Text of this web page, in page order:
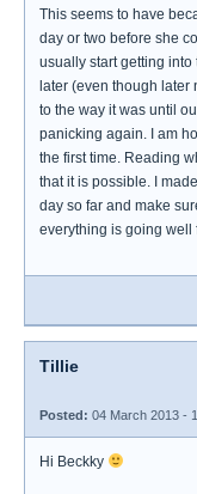
This seems to have
day or two before she
usually start getting into
later (even though later
to the way it was until
panicking again. I am
the first time. Reading
that it is possible. I
day so far and make
everything is going well
Tillie
Posted: 04 March 2013 -
Hi Beckky